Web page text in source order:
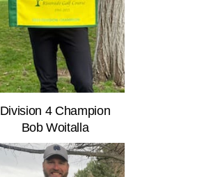
Division 4 Champion
Bob Woitalla